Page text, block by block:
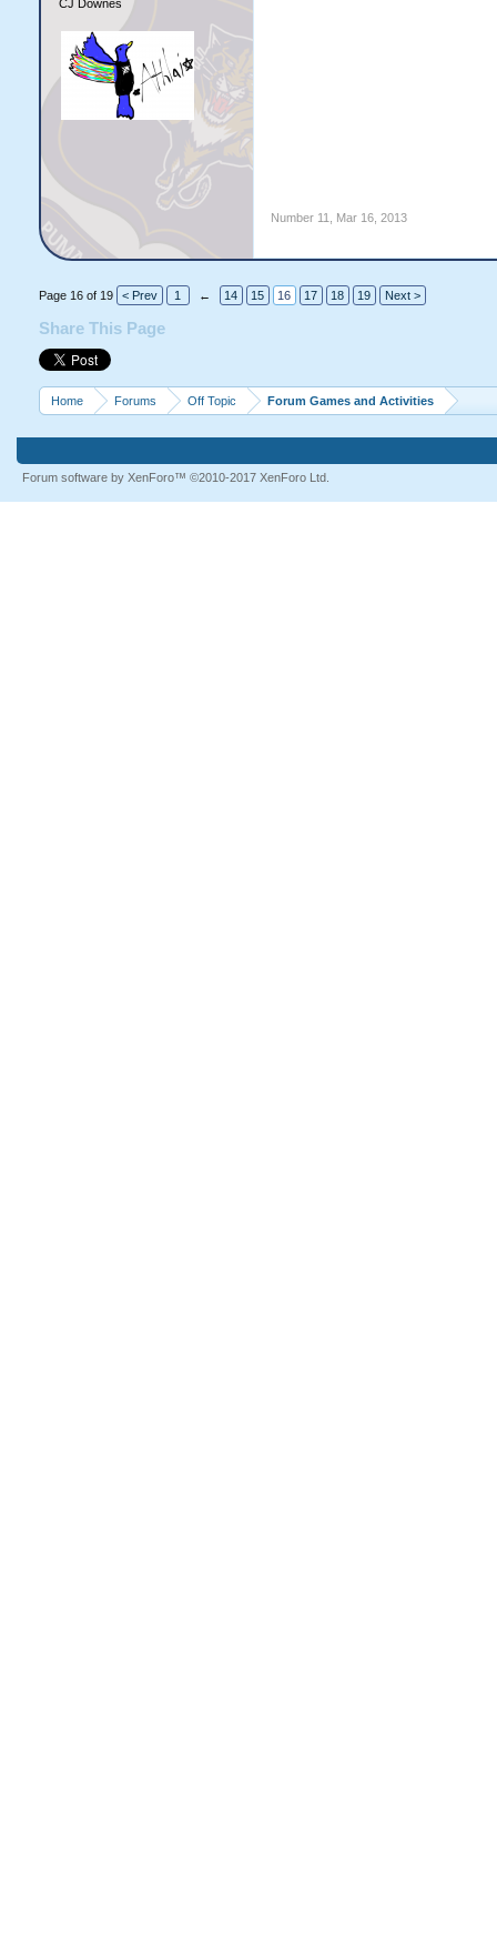
CJ Downes
Number 11 Mar 16, 2013
Page 16 of 19 < Prev 1 ← 14 15 16 17 18 19 Next >
Share This Page
Home Forums Off Topic Forum Games and Activities
Forum software by XenForo™ ©2010-2017 XenForo Ltd.